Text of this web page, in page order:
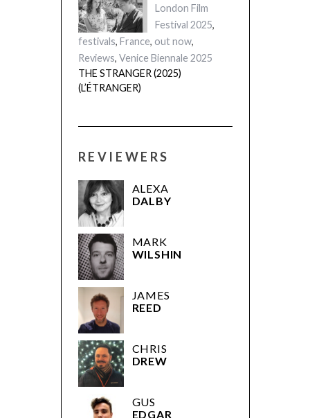
London Film
Festival 2025,
festivals, France, out now,
Reviews, Venice Biennale 2025
THE STRANGER (2025)
(L’ÉTRANGER)
REVIEWERS
ALEXA
DALBY
MARK
WILSHIN
JAMES
REED
CHRIS
DREW
GUS
EDGAR